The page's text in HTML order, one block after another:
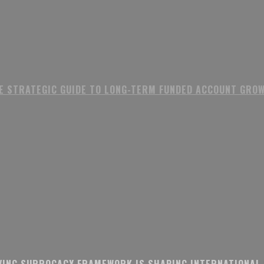
STRATEGIC GUIDE TO LONG-TERM FUNDED ACCOUNT